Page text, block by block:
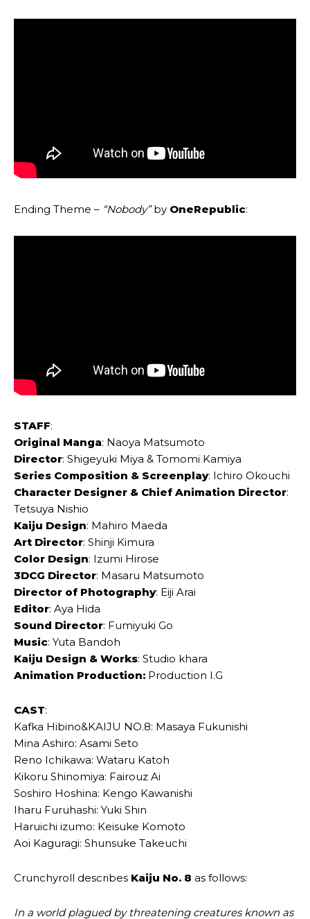
Ending Theme – “Nobody”by OneRepublic:
STAFF:
Original Manga: Naoya Matsumoto
Director: Shigeyuki Miya & Tomomi Kamiya
Series Composition & Screenplay: Ichiro Okouchi
Character Designer & Chief Animation Director:
Tetsuya Nishio
Kaiju Design: Mahiro Maeda
Art Director: Shinji Kimura
Color Design: Izumi Hirose
3DCG Director: Masaru Matsumoto
Director of Photography: Eiji Arai
Editor: Aya Hida
Sound Director: Fumiyuki Go
Music: Yuta Bandoh
Kaiju Design & Works: Studio khara
Animation Production: Production I.G
CAST:
Kafka Hibino&KAIJU NO.8: Masaya Fukunishi
Mina Ashiro: Asami Seto
Reno Ichikawa: Wataru Katoh
Kikoru Shinomiya: Fairouz Ai
Soshiro Hoshina: Kengo Kawanishi
Iharu Furuhashi: Yuki Shin
Haruichi izumo: Keisuke Komoto
Aoi Kaguragi: Shunsuke Takeuchi
Crunchyroll describes Kaiju No. 8 as follows:
In a world plagued by threatening creatures known as